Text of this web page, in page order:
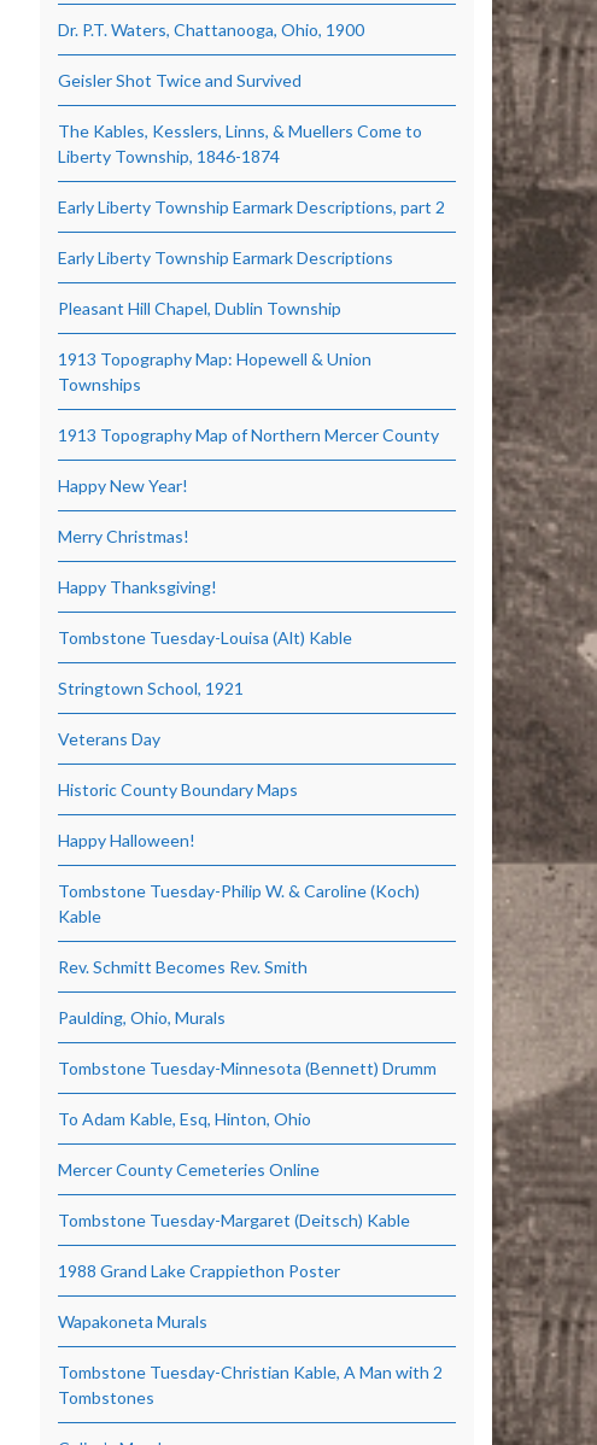
Dr. P.T. Waters, Chattanooga, Ohio, 1900
Geisler Shot Twice and Survived
The Kables, Kesslers, Linns, & Muellers Come to
Liberty Township, 1846-1874
Early Liberty Township Earmark Descriptions, part 2
Early Liberty Township Earmark Descriptions
Pleasant Hill Chapel, Dublin Township
1913 Topography Map: Hopewell & Union
Townships
1913 Topography Map of Northern Mercer County
Happy New Year!
Merry Christmas!
Happy Thanksgiving!
Tombstone Tuesday-Louisa (Alt) Kable
Stringtown School, 1921
Veterans Day
Historic County Boundary Maps
Happy Halloween!
Tombstone Tuesday-Philip W. & Caroline (Koch)
Kable
Rev. Schmitt Becomes Rev. Smith
Paulding, Ohio, Murals
Tombstone Tuesday-Minnesota (Bennett) Drumm
To Adam Kable, Esq, Hinton, Ohio
Mercer County Cemeteries Online
Tombstone Tuesday-Margaret (Deitsch) Kable
1988 Grand Lake Crappiethon Poster
Wapakoneta Murals
Tombstone Tuesday-Christian Kable, A Man with 2
Tombstones